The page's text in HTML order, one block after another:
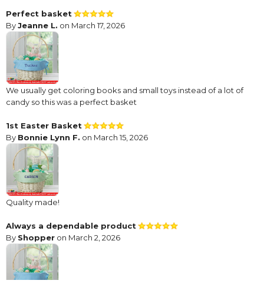
Perfect basket
ByJeanne L. on March 17, 2026
We usually get coloring books and small toys instead of a lot of
candy so this was a perfect basket
1st Easter Basket
By Bonnie Lynn F. on March 15, 2026
Quality made!
Always a dependable product
By Shopper on March 2, 2026